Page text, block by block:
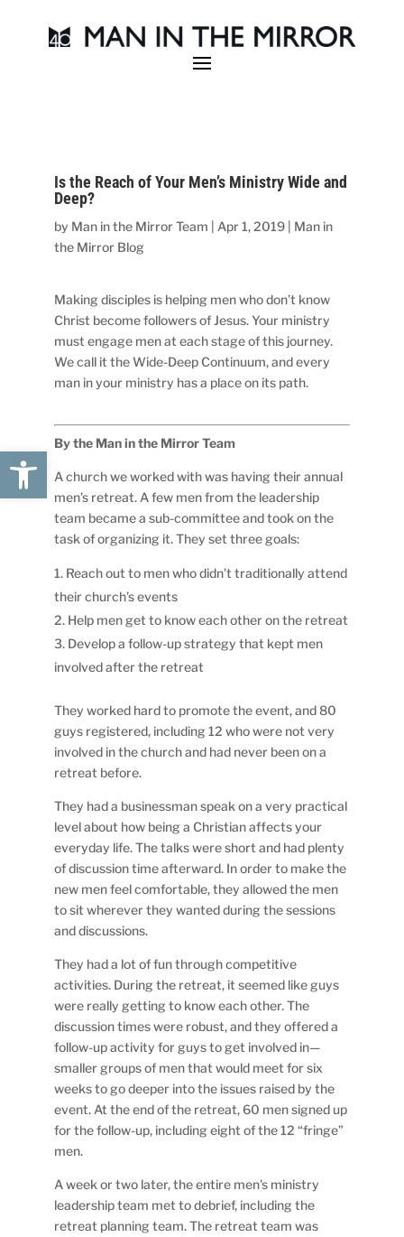
Open toolbar
Is the Reach of Your Men’s Ministry Wide and
Deep?
by Man in the Mirror Team Apr 1, 2019
Man in
the Mirror Blog
Making disciples is helping men who don’t know
Christ become followers of Jesus. Your ministry
must engage men at each stage of this journey.
We call it the Wide-Deep Continuum, and every
man in your ministry has a place on its path.
By the Man in the Mirror Team
A church we worked with was having their annual
men’s retreat. A few men from the leadership
team became a sub-committee and took on the
task of organizing it. They set three goals:
Reach out to men who didn’t traditionally attend
their church’s events
Help men get to know each other on the retreat
Develop a follow-up strategy that kept men
involved after the retreat
They worked hard to promote the event, and 80
guys registered, including 12 who were not very
involved in the church and had never been on a
retreat before.
They had a businessman speak on a very practical
level about how being a Christian affects your
everyday life. The talks were short and had plenty
of discussion time afterward. In order to make the
new men feel comfortable, they allowed the men
to sit wherever they wanted during the sessions
and discussions.
They had a lot of fun through competitive
activities. During the retreat, it seemed like guys
were really getting to know each other. The
discussion times were robust, and they offered a
follow-up activity for guys to get involved in—
smaller groups of men that would meet for six
weeks to go deeper into the issues raised by the
event. At the end of the retreat, 60 men signed up
for the follow-up, including eight of the 12 “fringe”
men.
A week or two later, the entire men’s ministry
leadership team met to debrief, including the
retreat planning team. The retreat team was